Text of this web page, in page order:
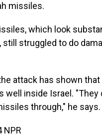
missiles.
which look
struggled to do
attack has shown that
well inside Israel. "They
through," he says.
NPR